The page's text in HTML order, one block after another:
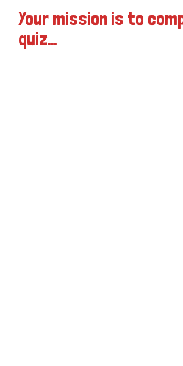
Your mission is to
quiz…